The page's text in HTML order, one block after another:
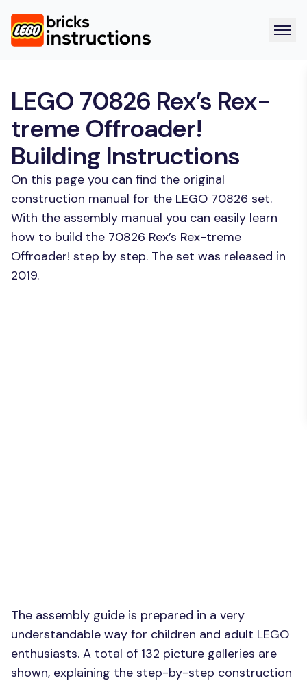
LEGO 70826 Rex’s Rex-
treme Offroader!
Building Instructions
On this page you can find the original
construction manual for the LEGO 70826 set.
With the assembly manual you can easily learn
how to build the 70826 Rex’s Rex-treme
Offroader! step by step. The set was released in
2019.
The assembly guide is prepared in a very
understandable way for children and adult LEGO
enthusiasts. A total of 132 picture galleries are
shown, explaining the step-by-step construction